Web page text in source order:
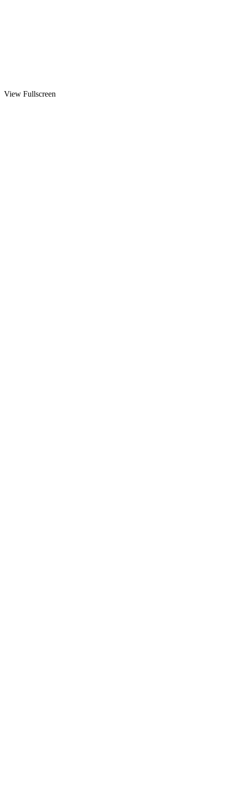
View Fullscreen